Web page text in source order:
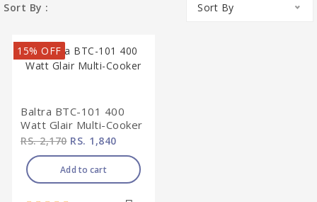
Sort By : Sort By
15% OFF
Baltra BTC-101 400
Watt Glair Multi-Cooker
RS. 2,170RS. 1,840
Add to cart